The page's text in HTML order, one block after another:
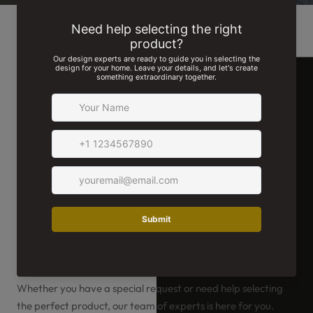
Whether you have a special request or need help selecting
the perfect product, our team of experts is here for you.